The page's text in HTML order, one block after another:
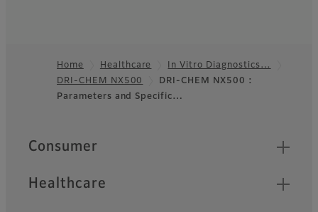
Footer
Home Healthcare
In Vitro Diagnostics…
DRI-CHEM NX500
DRI-CHEM NX500 :
Parameters and Specific…
Quick Links
Consumer
Healthcare